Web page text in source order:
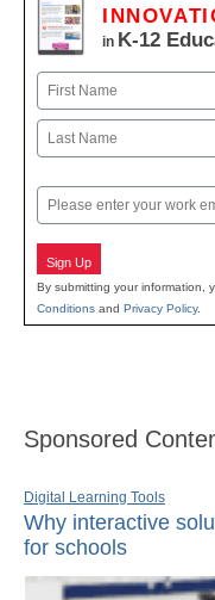
in K-12
Name
First
Email
Sign Up
By submitting your information,
Conditions and Privacy Policy.
Sponsored
Digital Learning Tools
Why interactive
for schools